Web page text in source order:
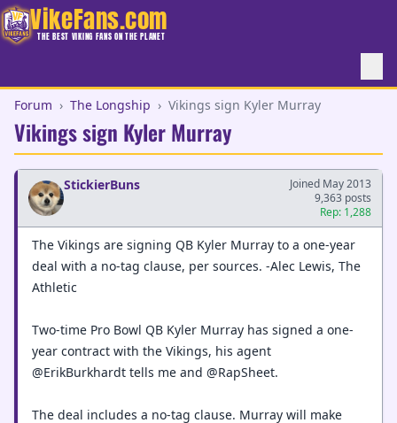
VikeFans.com
THE BEST VIKING FANS ON THE PLANET
Forum › The Longship › Vikings sign Kyler Murray
Vikings sign Kyler Murray
StickierBuns
Joined May 2013
9,363 posts
Rep: 1,288
The Vikings are signing QB Kyler Murray to a one-year
deal with a no-tag clause, per sources. -Alec Lewis, The
Athletic
Two-time Pro Bowl QB Kyler Murray has signed a one-
year contract with the Vikings, his agent
@ErikBurkhardt tells me and @RapSheet.
The deal includes a no-tag clause. Murray will make